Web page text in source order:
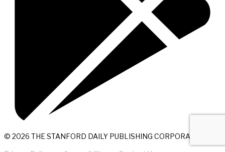
© 2026 THE STANFORD DAILY PUBLISHING CORPORATION